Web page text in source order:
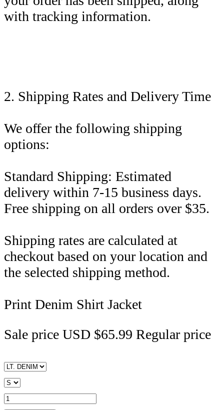
with tracking information.
2. Shipping Rates and Delivery Time
We offer the following shipping
options:
Standard Shipping: Estimated
delivery within 7-15 business days.
Free shipping on all orders over $35.
Shipping rates are calculated at
checkout based on your location and
the selected shipping method.
Print Denim Shirt Jacket
Sale price USD $65.99 Regular price